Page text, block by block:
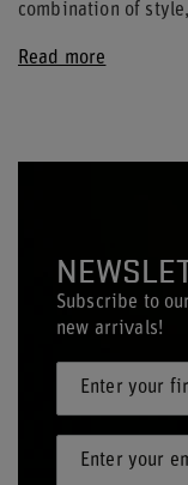
combination of
Read more
Subscribe to
new arrivals!
Enter your
Enter your